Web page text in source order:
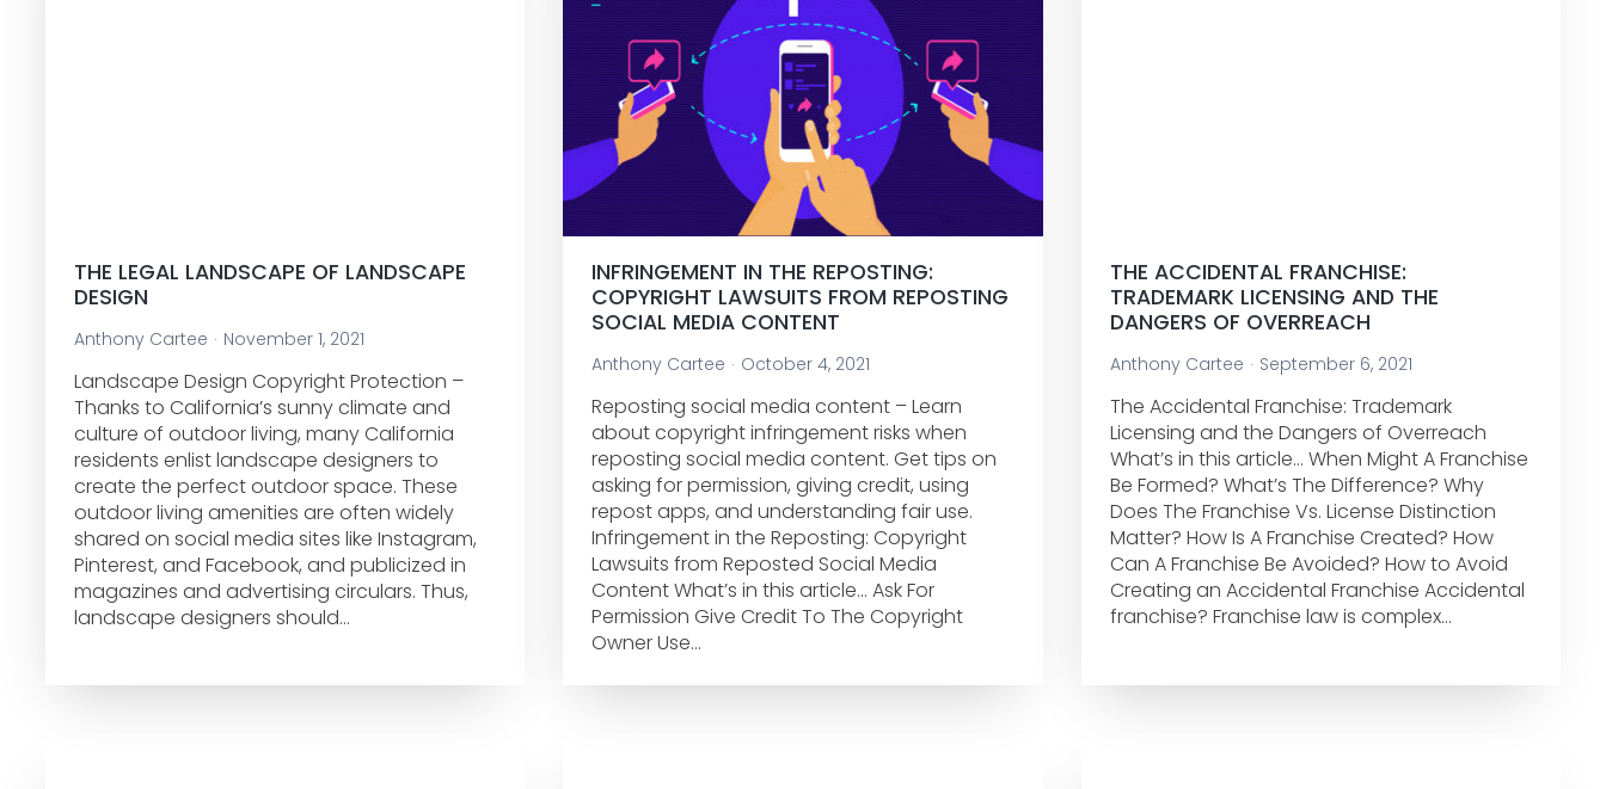
THE LEGAL LANDSCAPE OF LANDSCAPE
DESIGN
Anthony Cartee November 1, 2021
Landscape Design Copyright Protection –
Thanks to California’s sunny climate and
culture of outdoor living, many California
residents enlist landscape designers to
create the perfect outdoor space. These
outdoor living amenities are often widely
shared on social media sites like Instagram,
Pinterest, and Facebook, and publicized in
magazines and advertising circulars. Thus,
landscape designers should…
INFRINGEMENT IN THE REPOSTING:
COPYRIGHT LAWSUITS FROM REPOSTING
SOCIAL MEDIA CONTENT
Anthony Cartee October 4, 2021
Reposting social media content – Learn
about copyright infringement risks when
reposting social media content. Get tips on
asking for permission, giving credit, using
repost apps, and understanding fair use.
Infringement in the Reposting: Copyright
Lawsuits from Reposted Social Media
Content What’s in this article… Ask For
Permission Give Credit To The Copyright
Owner Use…
THE ACCIDENTAL FRANCHISE:
TRADEMARK LICENSING AND THE
DANGERS OF OVERREACH
Anthony Cartee September 6, 2021
The Accidental Franchise: Trademark
Licensing and the Dangers of Overreach
What’s in this article… When Might A Franchise
Be Formed? What’s The Difference? Why
Does The Franchise Vs. License Distinction
Matter? How Is A Franchise Created? How
Can A Franchise Be Avoided? How to Avoid
Creating an Accidental Franchise Accidental
franchise? Franchise law is complex…